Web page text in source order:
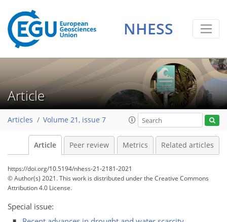
NHESS
Article
Articles Volume 21, issue 7
Article Peer review Metrics Related articles
https://doi.org/10.5194/nhess-21-2181-2021
© Author(s) 2021. This work is distributed underthe Creative Commons
Attribution 4.0 License.
Special issue: